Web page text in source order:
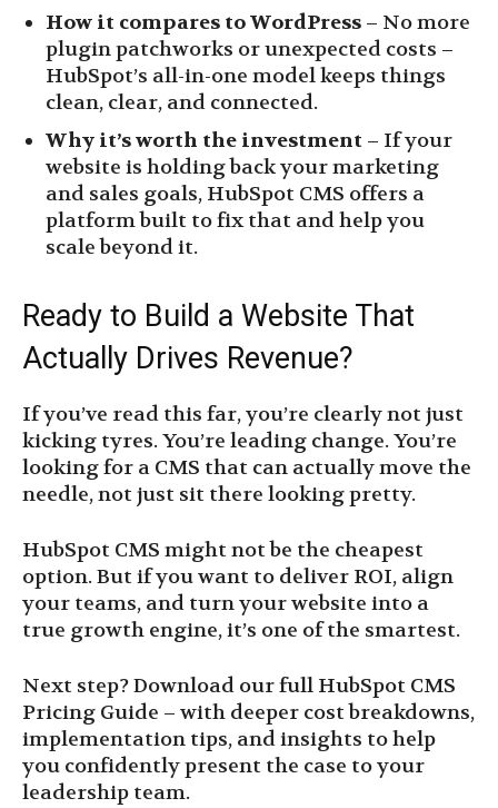
How it compares to WordPress – No more
plugin patchworks or unexpected costs –
HubSpot’s all-in-one model keeps things
clean, clear, and connected.
Why it’s worth the investment – If your
website is holding back your marketing
and sales goals, HubSpot CMS offers a
platform built to fix that and help you
scale beyond it.
Ready to Build a Website That
Actually Drives Revenue?
If you’ve read this far, you’re clearly not just
kicking tyres. You’re leading change. You’re
looking for a CMS that can actually move the
needle, not just sit there looking pretty.
HubSpot CMS might not be the cheapest
option. But if you want to deliver ROI, align
your teams, and turn your website into a
true growth engine, it’s one of the smartest.
Next step? Download our full HubSpot CMS
Pricing Guide – with deeper cost breakdowns,
implementation tips, and insights to help
you confidently present the case to your
leadership team.